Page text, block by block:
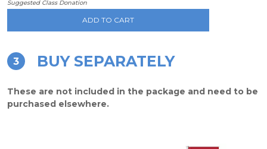
Suggested Class Donation
ADD TO CART
3 BUY SEPARATELY
These are not included in the package and need to be
purchased elsewhere.